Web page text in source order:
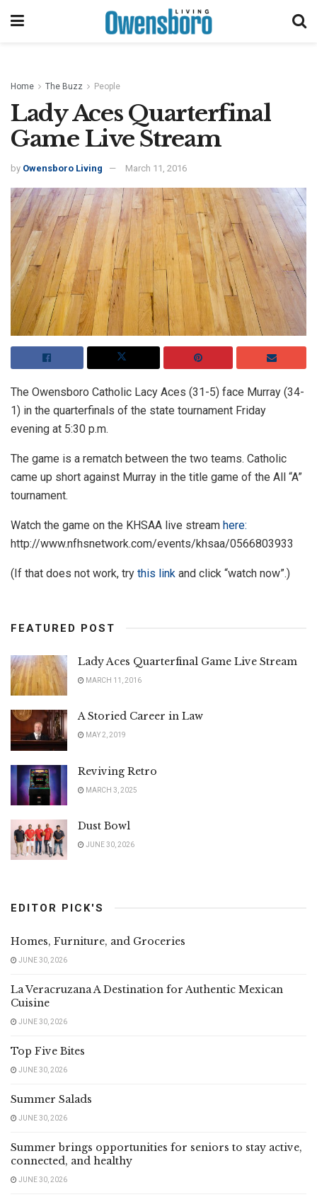
Home The Buzz People
Lady Aces Quarterfinal
Game Live Stream
by Owensboro Living March 11, 2016
The Owensboro Catholic Lacy Aces (31-5) face Murray (34-
1) in the quarterfinals of the state tournament Friday
evening at 5:30 p.m.
The game is a rematch between the two teams. Catholic
came up short against Murray in the title game of the All “A”
tournament.
Watch the game on the KHSAA live stream here:
http://www.nfhsnetwork.com/events/khsaa/0566803933
(If that does not work, try this link and click “watch now”.)
FEATURED POST
Lady Aces Quarterfinal Game Live Stream
MARCH 11, 2016
A Storied Career in Law
MAY 2, 2019
Reviving Retro
MARCH 3, 2025
Dust Bowl
JUNE 30, 2026
EDITOR PICK'S
Homes, Furniture, and Groceries
JUNE 30, 2026
La Veracruzana A Destination for Authentic Mexican
Cuisine
JUNE 30, 2026
Top Five Bites
JUNE 30, 2026
Summer Salads
JUNE 30, 2026
Summer brings opportunities for seniors to stay active,
connected, and healthy
JUNE 30, 2026